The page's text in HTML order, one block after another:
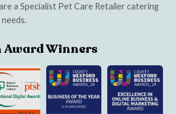
a Specialist Pet Care Retailer catering
Award Winners